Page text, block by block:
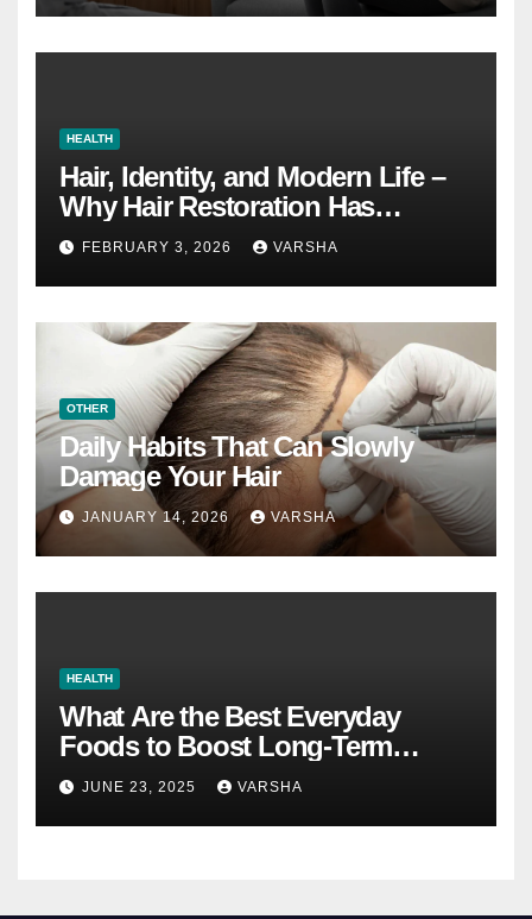
HEALTH
Hair, Identity, and Modern Life –
Why Hair Restoration Has
Become a Personal Choice
FEBRUARY 3, 2026 VARSHA
OTHER
Daily Habits That Can Slowly
Damage Your Hair
JANUARY 14, 2026 VARSHA
HEALTH
What Are the Best Everyday
Foods to Boost Long-Term
Health?
JUNE 23, 2025 VARSHA